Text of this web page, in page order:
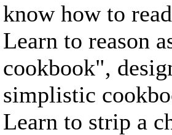
know how to
Learn to reason
cookbook",
simplistic
Learn to strip a